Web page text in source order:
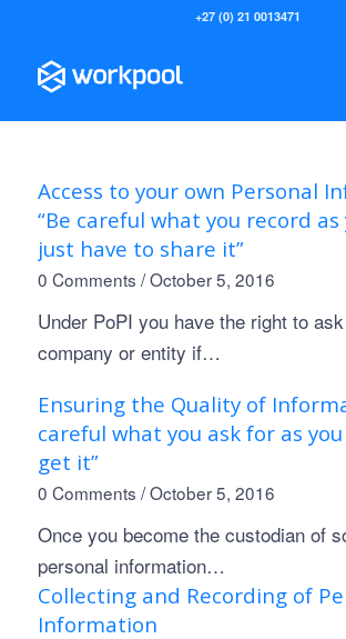
+27 (0) 21 0013471
Access to your own Personal
“Be careful what you record
just have to share it”
0 Comments / October 5, 2016
Under PoPI you have the right to
company or entity if…
Ensuring the Quality of
careful what you ask for as
get it”
0 Comments / October 5, 2016
Once you become the custodian of
personal information…
Collecting and Recording of
Information